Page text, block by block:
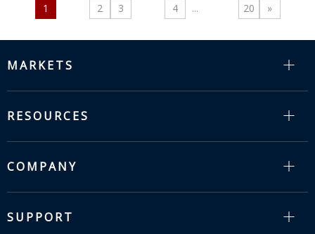
1 2 3 4 ... 20 »
MARKETS
RESOURCES
COMPANY
SUPPORT